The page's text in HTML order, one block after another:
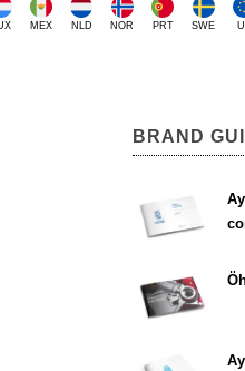
MEX NLD NOR PRT SWE
BRAND